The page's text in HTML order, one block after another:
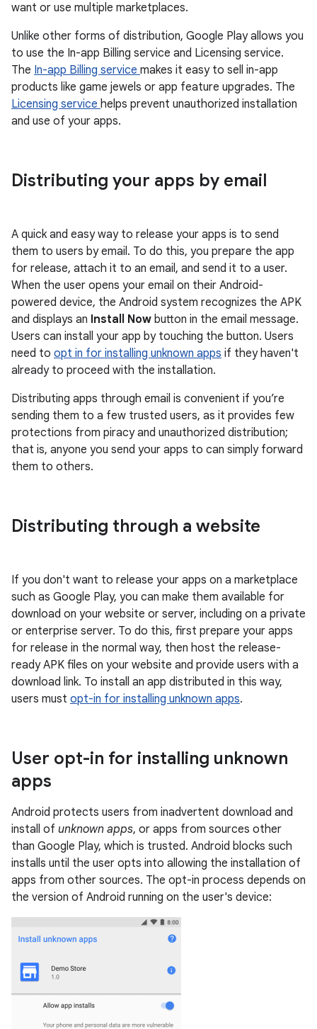
want or use multiple marketplaces.
Unlike other forms of distribution, Google Play allows you
to use the In-app Billing service and Licensing service.
The In-app Billing service makes it easy to sell in-app
products like game jewels or app feature upgrades. The
Licensing service helps prevent unauthorized installation
and use of your apps.
Distributing your apps by email
A quick and easy way to release your apps is to send
them to users by email. To do this, you prepare the app
for release, attach it to an email, and send it to a user.
When the user opens your email on their Android-
powered device, the Android system recognizes the APK
and displays an Install Now button in the email message.
Users can install your app by touching the button. Users
need to opt in for installing unknown apps if they haven't
already to proceed with the installation.
Distributing apps through email is convenient if you’re
sending them to a few trusted users, as it provides few
protections from piracy and unauthorized distribution;
that is, anyone you send your apps to can simply forward
them to others.
Distributing through a website
If you don't want to release your apps on a marketplace
such as Google Play, you can make them available for
download on your website or server, including on a private
or enterprise server. To do this, first prepare your apps
for release in the normal way, then host the release-
ready APK files on your website and provide users with a
download link. To install an app distributed in this way,
users must opt-in for installing unknown apps.
User opt-in for installing unknown
apps
Android protects users from inadvertent download and
install of unknown apps, or apps from sources other
than Google Play, which is trusted. Android blocks such
installs until the user opts into allowing the installation of
apps from other sources. The opt-in process depends on
the version of Android running on the user's device: